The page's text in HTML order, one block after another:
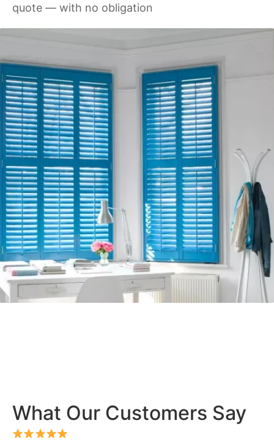
quote — with no obligation
What Our Customers Say